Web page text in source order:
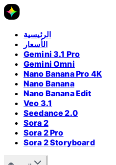
الرئيسية
الأسعار
Gemini 3.1 Pro
Gemini Omni
Nano Banana Pro 4K
Nano Banana
Nano Banana Edit
Veo 3.1
Seedance 2.0
Sora 2
Sora 2 Pro
Sora 2 Storyboard